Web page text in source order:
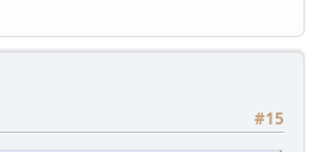
#15